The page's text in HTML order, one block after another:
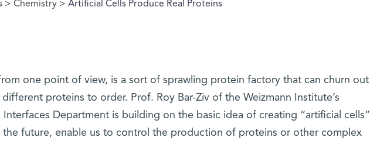
>Chemistry > Artificial Cells Produce Real Proteins
one point of view, is a sort of sprawling protein factory that can churn out
proteins to order. Prof. Roy Bar-Ziv of the Weizmann Institute’s
Interfaces Department is building on the basic idea of creating “artificial cells”
the future, enable us to control the production of proteins or other complex